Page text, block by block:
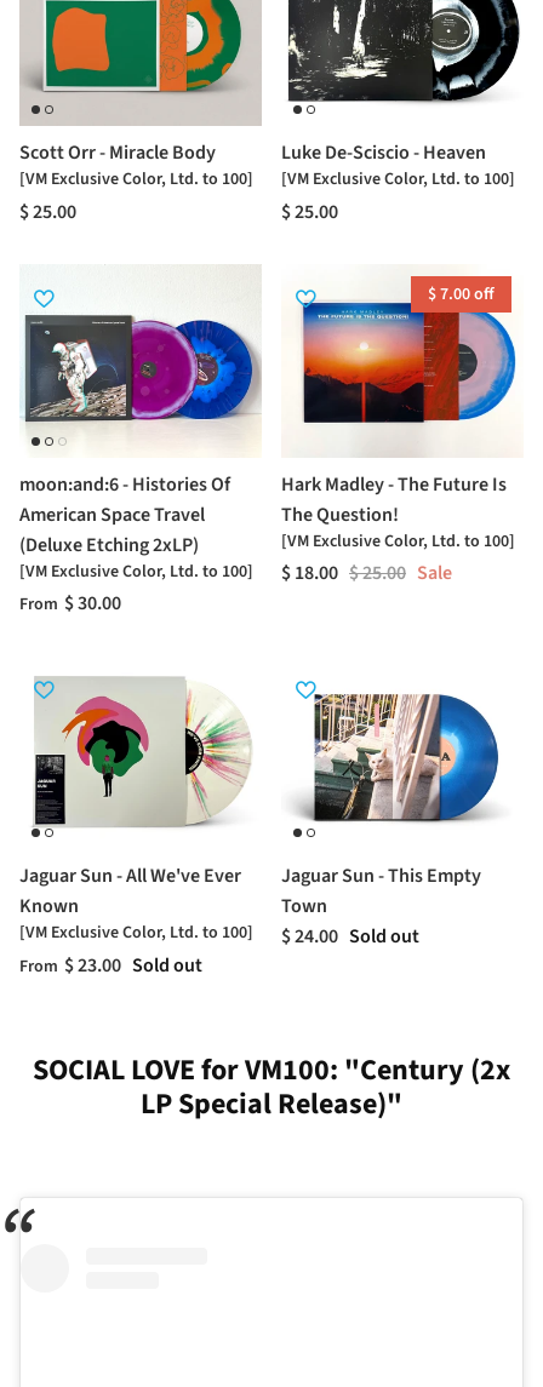
Scott Orr - Miracle Body
[VM Exclusive Color, Ltd. to 100]
$ 25.00
Luke De-Sciscio - Heaven
[VM Exclusive Color, Ltd. to 100]
$ 25.00
moon:and:6 - Histories Of
American Space Travel
(Deluxe Etching 2xLP)
[VM Exclusive Color, Ltd. to 100]
From $ 30.00
$ 7.00 off
Hark Madley - The Future Is
The Question!
[VM Exclusive Color, Ltd. to 100]
$ 18.00 $ 25.00 Sale
Jaguar Sun - All We've Ever
Known
[VM Exclusive Color, Ltd. to 100]
From $ 23.00 Sold out
Jaguar Sun - This Empty
Town
$ 24.00 Sold out
SOCIAL LOVE for VM100: "Century (2x
LP Special Release)"